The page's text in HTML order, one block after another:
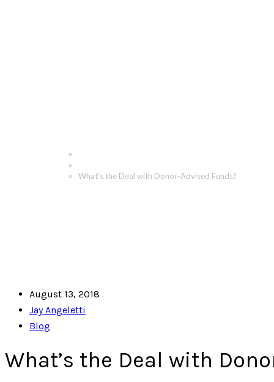
What’s the Deal with Donor-Advised Funds?
August 13, 2018
Jay Angeletti
Blog
What’s the Deal with